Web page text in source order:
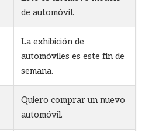
de automóvil.
La exhibición de
automóviles es este fin de
semana.
Quiero comprar un nuevo
automóvil.